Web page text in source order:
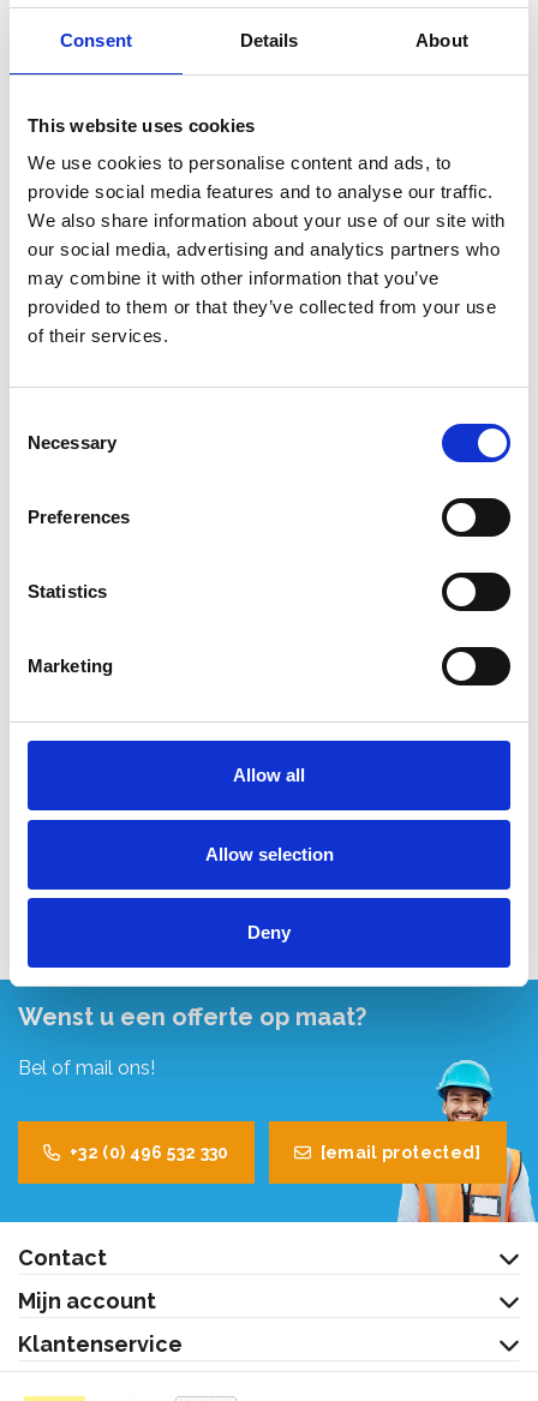
Consent Details About
This website uses cookies
We use cookies to personalise content and ads, to
provide social media features and to analyse our traffic.
We also share information about your use of our site with
our social media, advertising and analytics partners who
may combine it with other information that you’ve
provided to them or that they’ve collected from your use
of their services.
Selection
Necessary
Preferences
Statistics
Marketing
Allow all
Allow selection
Deny
enkelzijdig 75 x 190 x 8,2
m werkhoogte
€2.339,00 €2.895,29
Bekijk product
Original 75x190
werkhoogte 8,2 m
€2.149,00 €2.379,00
Excl. Btw
dubbelzijdig 75 x 190 x 8,2
m werkhoogte
Excl. Btw
Wenst u een offerte op maat?
Bel of mail ons!
+32 (0) 496 532 330 [email protected]
Contact
Mijn account
Klantenservice